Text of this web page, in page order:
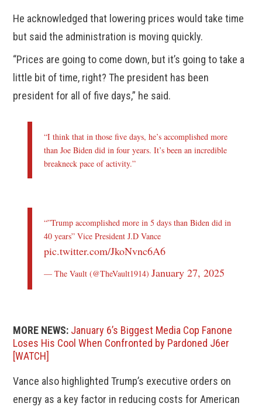
He acknowledged that lowering prices would take time
but said the administration is moving quickly.
“Prices are going to come down, but it’s going to take a
little bit of time, right? The president has been
president for all of five days,” he said.
“I think that in those five days, he’s accomplished more
than Joe Biden did in four years. It’s been an incredible
breakneck pace of activity.”
“”Trump accomplished more in 5 days than Biden did in
40 years” Vice President J.D Vance
pic.twitter.com/JkoNvnc6A6
— The Vault (@TheVault1914)January 27, 2025
MORE NEWS: January 6’s Biggest Media Cop Fanone
Loses His Cool When Confronted by Pardoned J6er
[WATCH]
Vance also highlighted Trump’s executive orders on
energy as a key factor in reducing costs for American